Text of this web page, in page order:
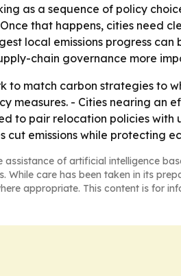
as a sequence of policy
that happens, cities need
local emissions progress
chain governance more
to match carbon strategies to
measures. - Cities nearing
to pair relocation policies
emissions while protecting
assistance of artificial intelligence
While care has been taken in its
appropriate. This content is for